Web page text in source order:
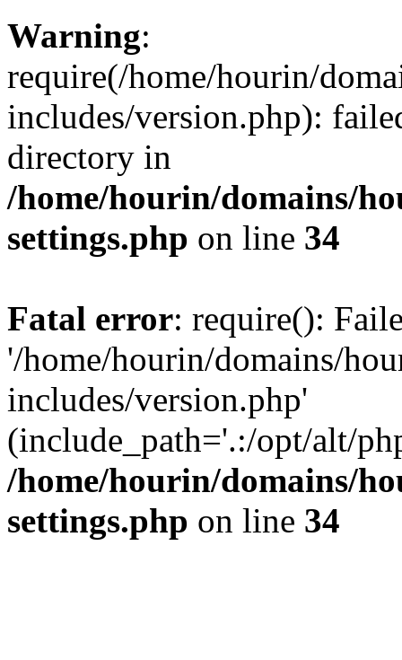
Warning:
require(/home/hourin/
includes/version.php):
directory in
/home/hourin/domains/
settings.php on line 34
Fatal error: require():
'/home/hourin/domains/
includes/version.php'
(include_path='.:/opt/alt/
/home/hourin/domains/
settings.php on line 34